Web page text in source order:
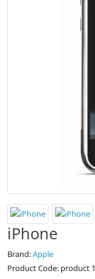
iPhone
Brand:Apple
Product Code: product